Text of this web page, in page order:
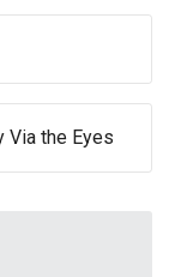
Via the Eyes